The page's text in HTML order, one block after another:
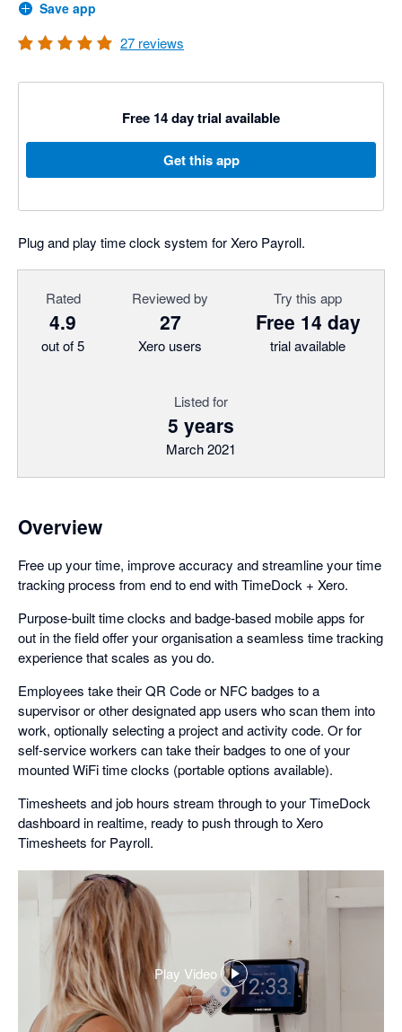
Save app
27 reviews
Free 14 day trial available
Get this app
Plug and play time clock system for Xero Payroll.
Rated
4.9
out of 5
Reviewed by
27
Xero users
Try this app
Free 14 day
trial available
Listed for
5 years
March 2021
Overview
Free up your time, improve accuracy and streamline your time
tracking process from end to end with TimeDock + Xero.
Purpose-built time clocks and badge-based mobile apps for
out in the field offer your organisation a seamless time tracking
experience that scales as you do.
Employees take their QR Code or NFC badges to a
supervisor or other designated app users who scan them into
work, optionally selecting a project and activity code. Or for
self-service workers can take their badges to one of your
mounted WiFi time clocks (portable options available).
Timesheets and job hours stream through to your TimeDock
dashboard in realtime, ready to push through to Xero
Timesheets for Payroll.
Play Video
,
opens
in